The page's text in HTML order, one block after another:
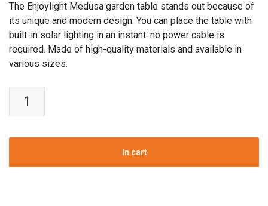
The Enjoylight Medusa garden table stands out because of
its unique and modern design. You can place the table with
built-in solar lighting in an instant: no power cable is
required. Made of high-quality materials and available in
various sizes.
Medusa
Garden
-
In cart